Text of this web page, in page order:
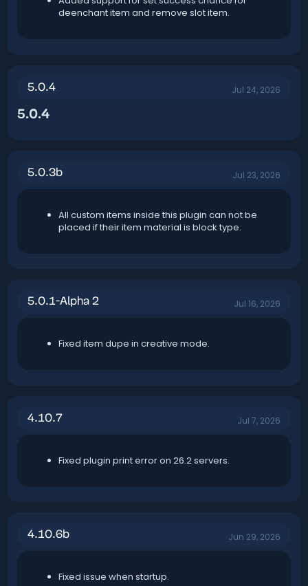
deenchant item and remove slot item.
5.0.4 Jul 24, 2026
5.0.4​
5.0.3b Jul 23, 2026
All custom items inside this plugin can not be
placed if their item material is block type.
5.0.1-Alpha 2 Jul 16, 2026
Fixed item dupe in creative mode.
4.10.7 Jul 7, 2026
Fixed plugin print error on 26.2 servers.
4.10.6b Jun 29, 2026
Fixed issue when startup.